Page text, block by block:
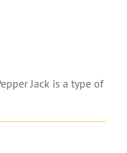
Jack is a type of